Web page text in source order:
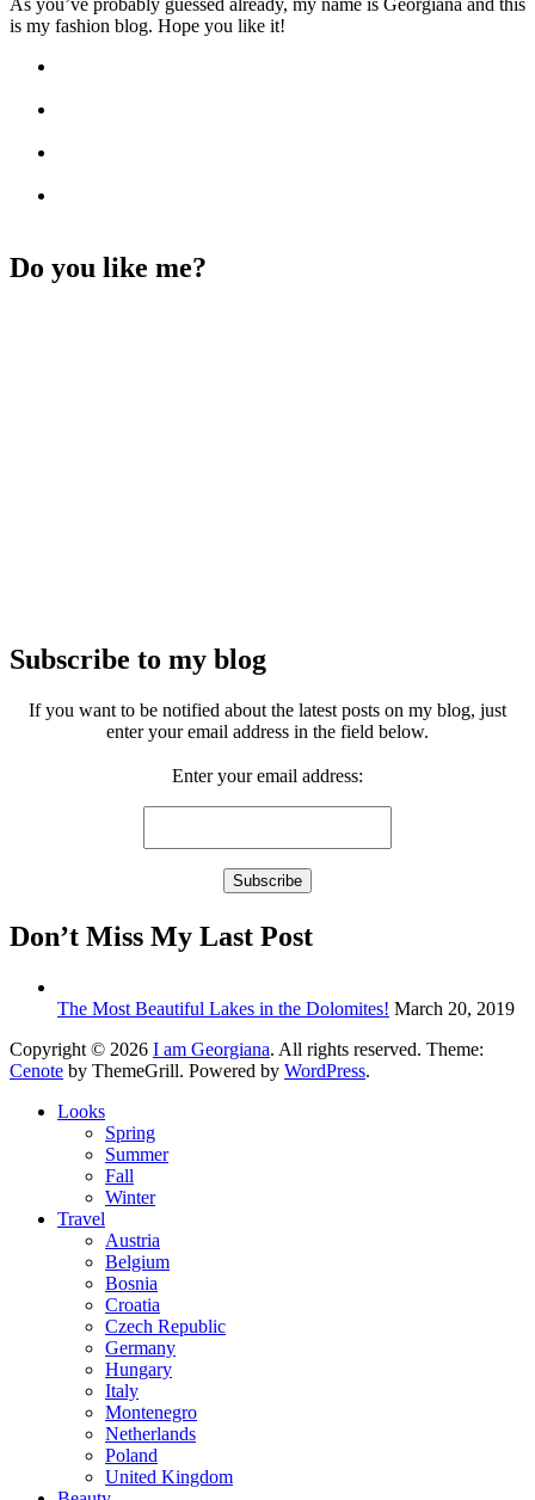
is my fashion blog. Hope you like it!
Do you like me?
Subscribe to my blog
If you want to be notified about the latest posts on my blog, just
enter your email address in the field below.
Enter your email address:
Don’t Miss My Last Post
The Most Beautiful Lakes in the Dolomites! March 20, 2019
Copyright © 2026 I am Georgiana. All rights reserved. Theme:
Cenote by ThemeGrill. Powered by WordPress.
Looks
Spring
Summer
Fall
Winter
Travel
Austria
Belgium
Bosnia
Croatia
Czech Republic
Germany
Hungary
Italy
Montenegro
Netherlands
Poland
United Kingdom